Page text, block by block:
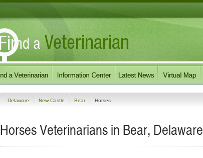
Delaware New Castle Bear Horses
Horses Veterinarians in Bear, Delaware